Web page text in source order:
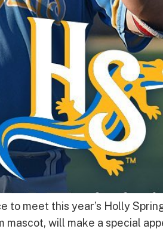
to meet this year’s Holly
will make a special